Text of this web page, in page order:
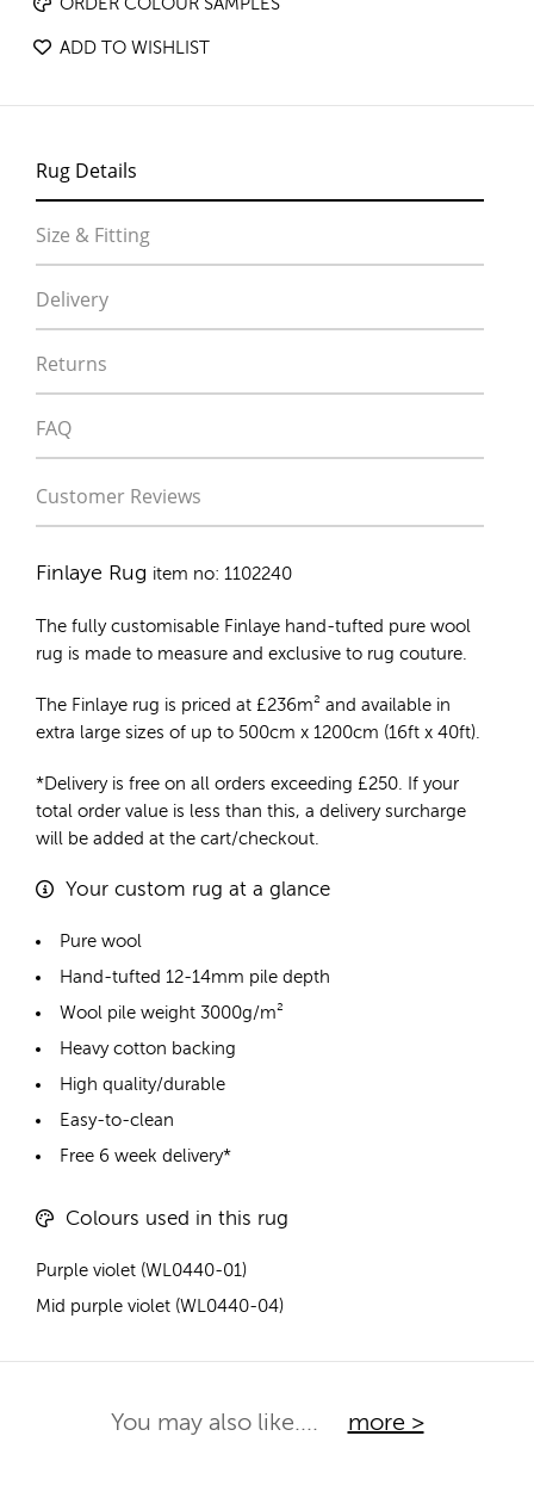
ORDER COLOUR SAMPLES
ADD TO WISHLIST
Rug Details
Size & Fitting
Delivery
Returns
FAQ
Customer Reviews
Finlaye Rug item no: 1102240
The fully customisable Finlaye hand-tufted pure wool
rug is made to measure and exclusive to rug couture.
The Finlaye rug is priced at £236m² and available in
extra large sizes of up to 500cm x 1200cm (16ft x 40ft).
*Delivery is free on all orders exceeding £250. If your
total order value is less than this, a delivery surcharge
will be added at the cart/checkout.
Your custom rug at a glance
Pure wool
Hand-tufted 12-14mm pile depth
Wool pile weight 3000g/m²
Heavy cotton backing
High quality/durable
Easy-to-clean
Free 6 week delivery*
Colours used in this rug
Purple violet (WL0440-01)
Mid purple violet (WL0440-04)
You may also like.... more >